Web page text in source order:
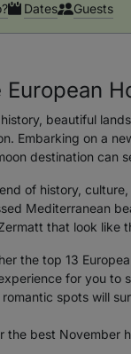
Dates Guests
beautiful
Embarking on a
destination can
of history,
Mediterranean
that look like
the top 13
for you to
spots will
the best November